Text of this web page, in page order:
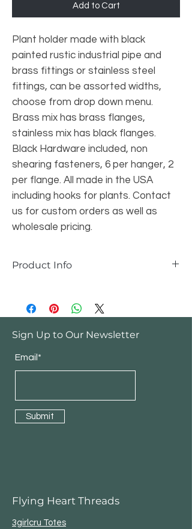
Add to Cart
Plant holder made with black
painted rustic industrial pipe and
brass fittings or stainless steel
fittings, can be assorted widths,
choose from drop down menu.
Brass mix has brass flanges,
stainless mix has black flanges.
Black Hardware included, non
shearing fasteners, 6 per hanger, 2
per flange. All made in the USA
including hooks for plants. Contact
us for custom orders as well as
wholesale pricing.
Product Info
Sign Up to Our Newsletter
Email*
Submit
Flying Heart Threads
3girlcru Totes